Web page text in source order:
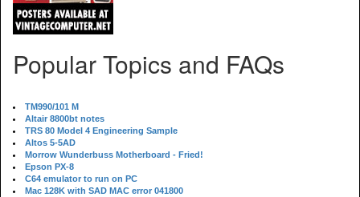
Popular Topics and FAQs
TM990/101 M
Altair 8800bt notes
TRS 80 Model 4 Engineering Sample
Altos 5-5AD
Morrow Wunderbuss Motherboard - Fried!
Epson PX-8
C64 emulator to run on PC
Mac 128K with SAD MAC error 041800